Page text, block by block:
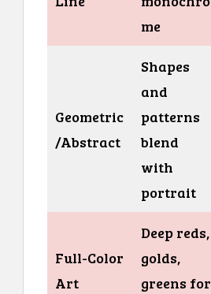
me
Geometric
/Abstract
Shapes
and
patterns
blend
with
portrait
Full-Color
Art
Deep reds,
golds,
greens for